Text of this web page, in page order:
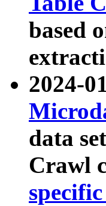
based
2024-
data
Crawl